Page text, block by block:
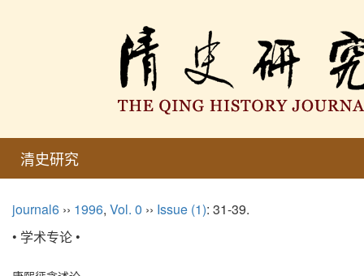
清史研究
journal6 ›› 1996, Vol. 0 ›› Issue (1): 31-39.
• 学术专论 •